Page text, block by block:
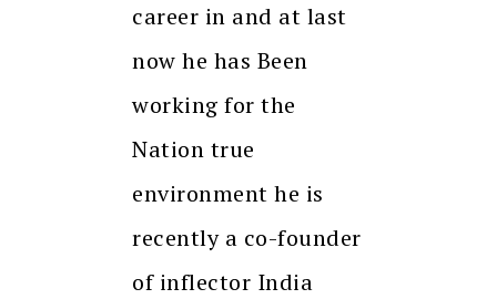
career in and at last
now he has Been
working for the
Nation true
environment he is
recently a co-founder
of inflector India